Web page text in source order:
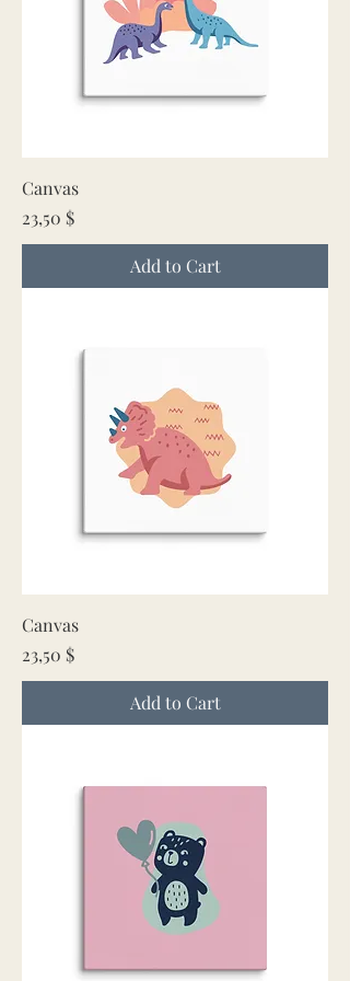
Canvas
Price
23,50 $
Add to Cart
Canvas
Price
23,50 $
Add to Cart